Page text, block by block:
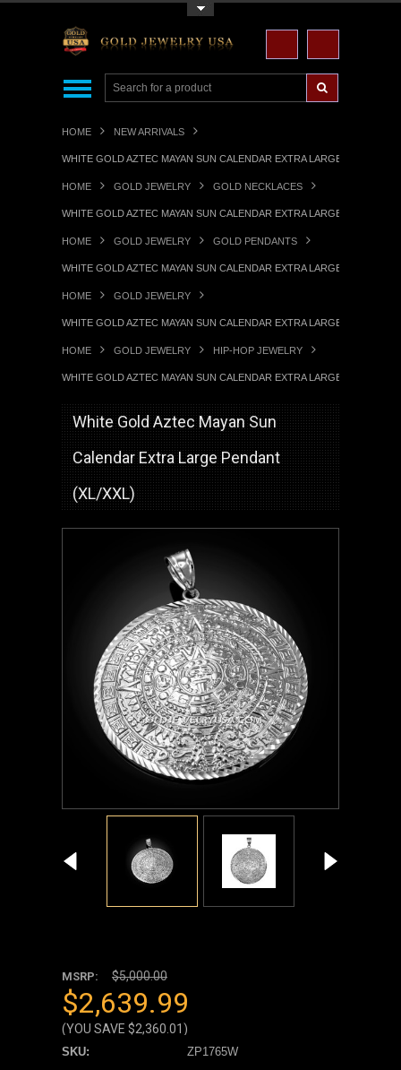
HOME NEW ARRIVALS
WHITE GOLD AZTEC MAYAN SUN CALENDAR EXTRA LARGE PENDANT
HOME GOLD JEWELRY GOLD NECKLACES
WHITE GOLD AZTEC MAYAN SUN CALENDAR EXTRA LARGE PENDANT
HOME GOLD JEWELRY GOLD PENDANTS
WHITE GOLD AZTEC MAYAN SUN CALENDAR EXTRA LARGE PENDANT
HOME GOLD JEWELRY
WHITE GOLD AZTEC MAYAN SUN CALENDAR EXTRA LARGE PENDANT
HOME GOLD JEWELRY HIP-HOP JEWELRY
WHITE GOLD AZTEC MAYAN SUN CALENDAR EXTRA LARGE PENDANT
White Gold Aztec Mayan Sun
Calendar Extra Large Pendant
(XL/XXL)
MSRP: $5,000.00
$2,639.99
(YOU SAVE $2,360.01 )
SKU: ZP1765W